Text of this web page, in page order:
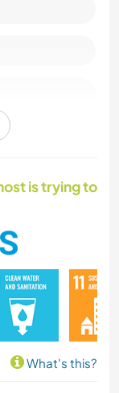
is trying to
What's this?